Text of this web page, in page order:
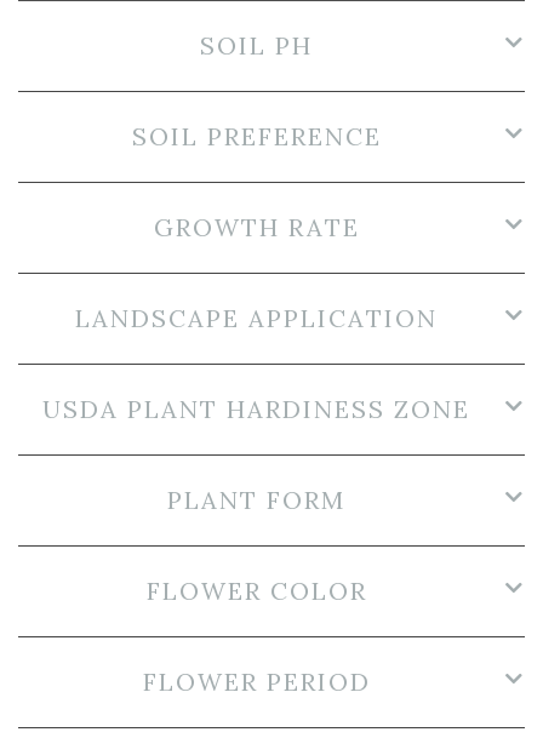
SOIL PH
SOIL PREFERENCE
GROWTH RATE
LANDSCAPE APPLICATION
USDA PLANT HARDINESS ZONE
PLANT FORM
FLOWER COLOR
FLOWER PERIOD